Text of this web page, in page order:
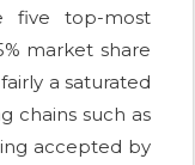
five top-most
market share
a saturated
chains such as
accepted by